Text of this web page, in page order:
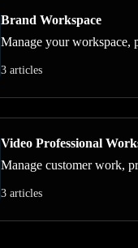
Brand Workspace
Manage your workspace,
3 articles
Video Professional
Manage customer work,
3 articles